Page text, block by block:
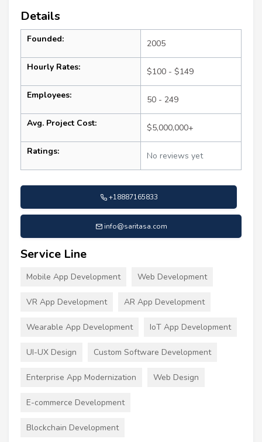
Details
Founded: 2005
Hourly Rates: $100 - $149
Employees: 50 - 249
Avg. Project Cost: $5,000,000+
Ratings: No reviews yet
+18887165833
info@saritasa.com
Service Line
Mobile App Development Web Development
VR App Development AR App Development
Wearable App Development IoT App Development
UI-UX Design Custom Software Development
Enterprise App Modernization Web Design
E-commerce Development
Blockchain Development